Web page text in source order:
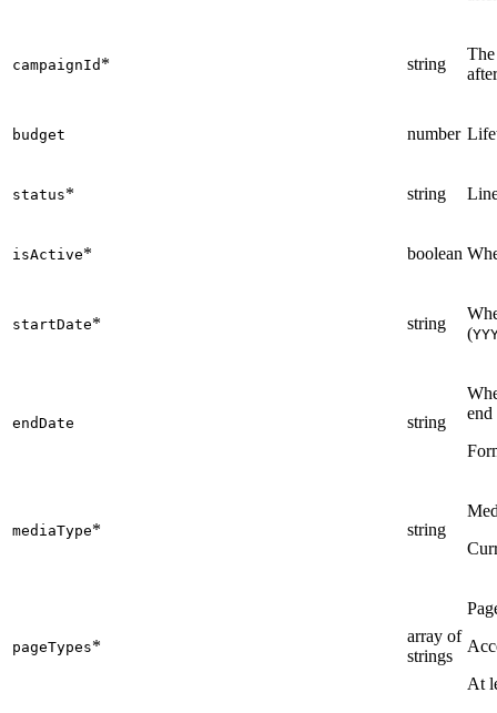
campaignId * string
budget number
status* string
isActive* boolean
startDate* string
(
endDate string
end
mediaType* string
pageTypes*
array of
strings
At